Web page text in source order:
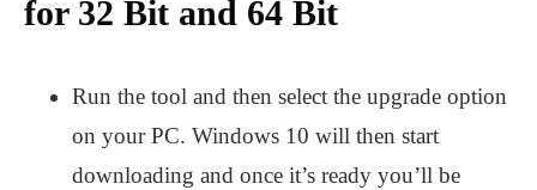
for 32 Bit and 64 Bit
Run the tool and then select the upgrade option
on your PC. Windows 10 will then start
downloading and once it’s ready you’ll be